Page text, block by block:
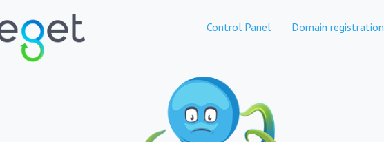
Control Panel Domain registration